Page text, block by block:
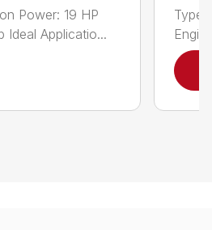
Power: 19 HP
Ideal Applicatio...
Type: